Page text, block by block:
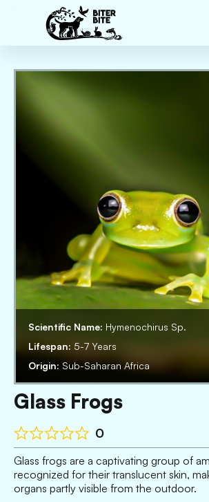
Scientific Name: Hymenochirus Sp.
Lifespan: 5-7 Years
Origin: Sub-Saharan Africa
Glass Frogs
0
Glass frogs are a captivating group of
recognized for their translucent skin,
organs partly visible from the outdoor.